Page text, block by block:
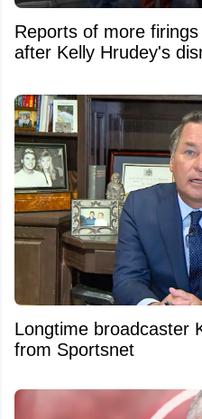
Reports of more
after Kelly Hrudey's
Longtime broadcaster
from Sportsnet